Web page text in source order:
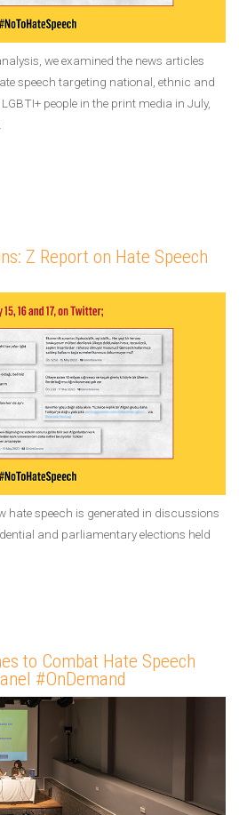
we examined the news articles
speech targeting national, ethnic and
people in the print media in July,
Z Report on Hate Speech
hate speech is generated in discussions
and parliamentary elections held
to Combat Hate Speech
#OnDemand